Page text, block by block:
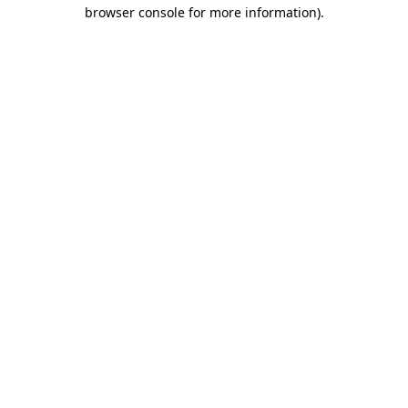
browser console for more information).